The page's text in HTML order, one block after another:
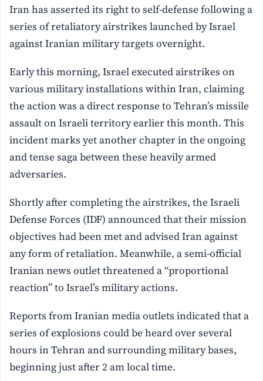
Iran has asserted its right to self-defense following a
series of retaliatory airstrikes launched by Israel
against Iranian military targets overnight.
Early this morning, Israel executed airstrikes on
various military installations within Iran, claiming
the action was a direct response to Tehran’s missile
assault on Israeli territory earlier this month. This
incident marks yet another chapter in the ongoing
and tense saga between these heavily armed
adversaries.
Shortly after completing the airstrikes, the Israeli
Defense Forces (IDF) announced that their mission
objectives had been met and advised Iran against
any form of retaliation. Meanwhile, a semi-official
Iranian news outlet threatened a “proportional
reaction” to Israel’s military actions.
Reports from Iranian media outlets indicated that a
series of explosions could be heard over several
hours in Tehran and surrounding military bases,
beginning just after 2 am local time.